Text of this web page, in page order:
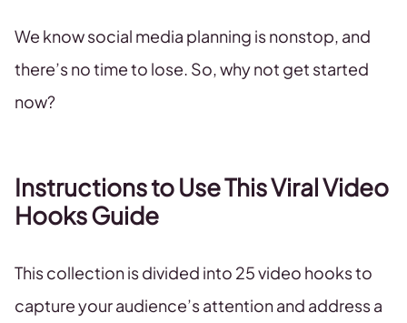
We know social media planning is nonstop, and
there’s no time to lose. So, why not get started
now?
Instructions to Use This Viral Video
Hooks Guide
This collection is divided into 25 video hooks to
capture your audience’s attention and address a